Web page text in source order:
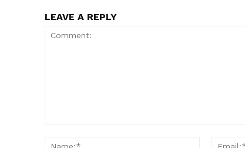
LEAVE A REPLY
Name:*